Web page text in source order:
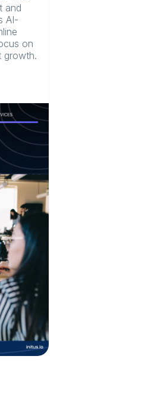
and
AI-
on
growth.